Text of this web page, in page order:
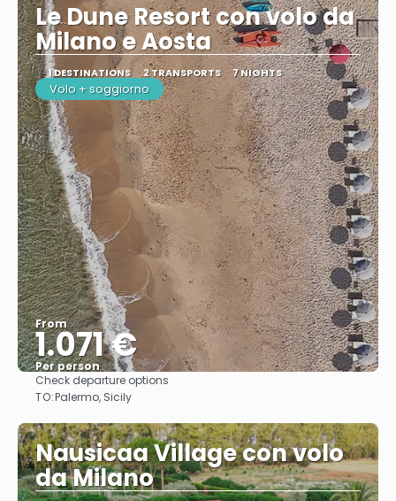
Le Dune Resort con volo da
Milano e Aosta
1 DESTINATIONS 2 TRANSPORTS 7 NIGHTS
Volo + soggiorno
From
1.071 €
Per person
Check departure options
TO:Palermo, Sicily
Nausicaa Village con volo
da Milano